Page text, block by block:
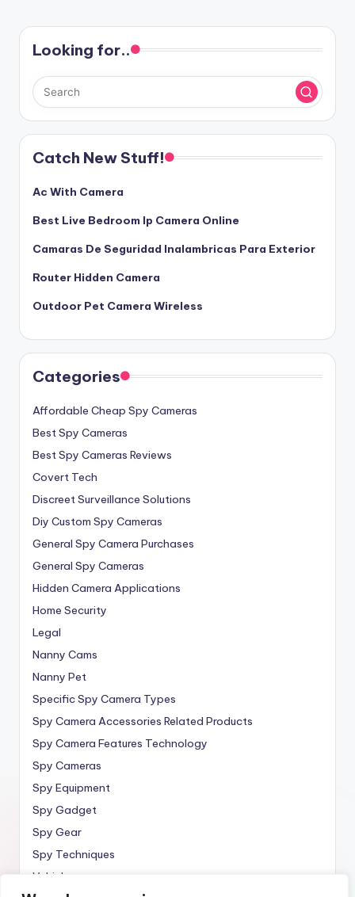
Looking for..
Catch New Stuff!
Ac With Camera
Best Live Bedroom Ip Camera Online
Camaras De Seguridad Inalambricas Para Exterior
Router Hidden Camera
Outdoor Pet Camera Wireless
Categories
Affordable Cheap Spy Cameras
Best Spy Cameras
Best Spy Cameras Reviews
Covert Tech
Discreet Surveillance Solutions
Diy Custom Spy Cameras
General Spy Camera Purchases
General Spy Cameras
Hidden Camera Applications
Home Security
Legal
Nanny Cams
Nanny Pet
Specific Spy Camera Types
Spy Camera Accessories Related Products
Spy Camera Features Technology
Spy Cameras
Spy Equipment
Spy Gadget
Spy Gear
Spy Techniques
Vehicle